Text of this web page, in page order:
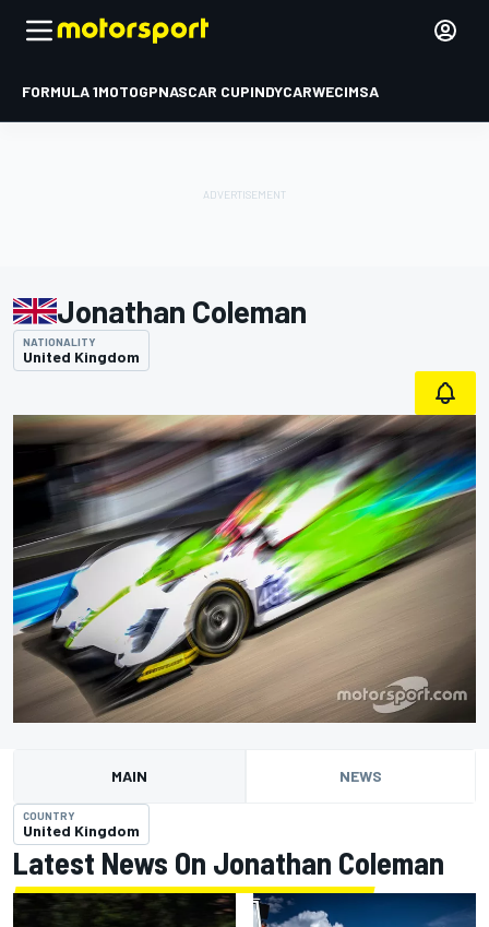
FORMULA 1MOTOGPNASCAR CUPINDYCARWECIMSA
Jonathan Coleman
NATIONALITY
United Kingdom
MAIN NEWS
COUNTRY
United Kingdom
Latest News On Jonathan Coleman